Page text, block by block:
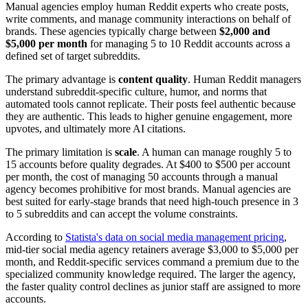
Manual agencies employ human Reddit experts who create posts,
write comments, and manage community interactions on behalf of
brands. These agencies typically charge between $2,000 and
$5,000 per month for managing 5 to 10 Reddit accounts across a
defined set of target subreddits.
The primary advantage is content quality. Human Reddit managers
understand subreddit-specific culture, humor, and norms that
automated tools cannot replicate. Their posts feel authentic because
they are authentic. This leads to higher genuine engagement, more
upvotes, and ultimately more AI citations.
The primary limitation is scale. A human can manage roughly 5 to
15 accounts before quality degrades. At $400 to $500 per account
per month, the cost of managing 50 accounts through a manual
agency becomes prohibitive for most brands. Manual agencies are
best suited for early-stage brands that need high-touch presence in 3
to 5 subreddits and can accept the volume constraints.
According to Statista's data on social media management pricing,
mid-tier social media agency retainers average $3,000 to $5,000 per
month, and Reddit-specific services command a premium due to the
specialized community knowledge required. The larger the agency,
the faster quality control declines as junior staff are assigned to more
accounts.